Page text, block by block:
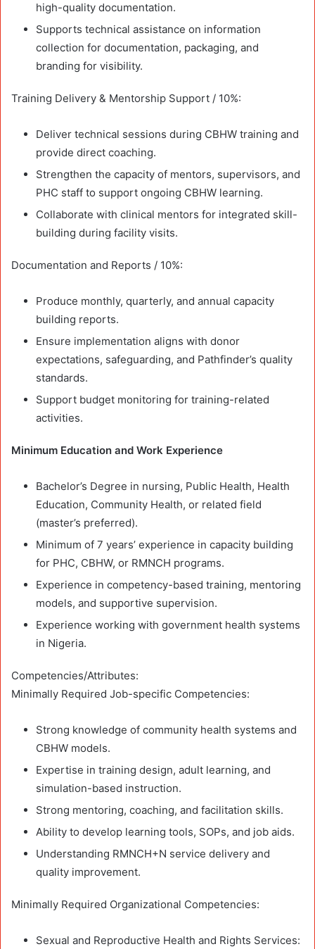
high-quality documentation.
Supports technical assistance on information
collection for documentation, packaging, and
branding for visibility.
Training Delivery & Mentorship Support / 10%:
Deliver technical sessions during CBHW training and
provide direct coaching.
Strengthen the capacity of mentors, supervisors, and
PHC staff to support ongoing CBHW learning.
Collaborate with clinical mentors for integrated skill-
building during facility visits.
Documentation and Reports / 10%:
Produce monthly, quarterly, and annual capacity
building reports.
Ensure implementation aligns with donor
expectations, safeguarding, and Pathfinder’s quality
standards.
Support budget monitoring for training-related
activities.
Minimum Education and Work Experience
Bachelor’s Degree in nursing, Public Health, Health
Education, Community Health, or related field
(master’s preferred).
Minimum of 7 years’ experience in capacity building
for PHC, CBHW, or RMNCH programs.
Experience in competency-based training, mentoring
models, and supportive supervision.
Experience working with government health systems
in Nigeria.
Competencies/Attributes:
Minimally Required Job-specific Competencies:
Strong knowledge of community health systems and
CBHW models.
Expertise in training design, adult learning, and
simulation-based instruction.
Strong mentoring, coaching, and facilitation skills.
Ability to develop learning tools, SOPs, and job aids.
Understanding RMNCH+N service delivery and
quality improvement.
Minimally Required Organizational Competencies:
Sexual and Reproductive Health and Rights Services: